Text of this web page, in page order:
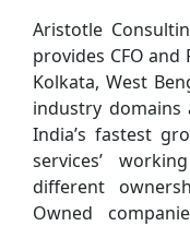
Aristotle
provides CFO and
Kolkata, West
industry domains
India’s fastest
services’
different
Owned